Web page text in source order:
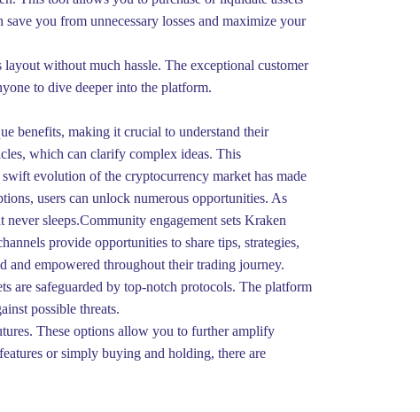
you from unnecessary losses and maximize your
without much hassle. The exceptional customer
to dive deeper into the platform.
benefits, making it crucial to understand their
which can clarify complex ideas. This
evolution of the cryptocurrency market has made
users can unlock numerous opportunities. As
sleeps.Community engagement sets Kraken
provide opportunities to share tips, strategies,
and empowered throughout their trading journey.
are safeguarded by top-notch protocols. The platform
possible threats.
These options allow you to further amplify
or simply buying and holding, there are